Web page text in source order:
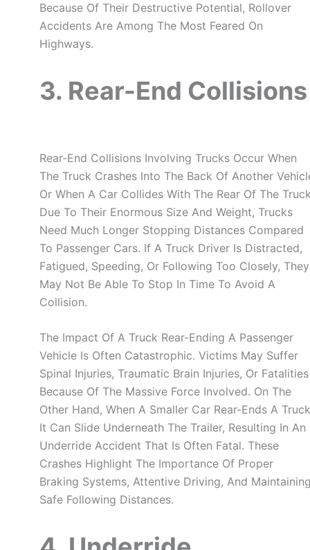
Because Of Their Destructive Potential, Rollover
Accidents Are Among The Most Feared On
Highways.
3. Rear-End Collisions
Rear-End Collisions Involving Trucks Occur When
The Truck Crashes Into The Back Of Another
Or When A Car Collides With The Rear Of The
Due To Their Enormous Size And Weight, Trucks
Need Much Longer Stopping Distances Compared
To Passenger Cars. If A Truck Driver Is Distracted,
Fatigued, Speeding, Or Following Too Closely, They
May Not Be Able To Stop In Time To Avoid A
Collision.
The Impact Of A Truck Rear-Ending A Passenger
Vehicle Is Often Catastrophic. Victims May Suffer
Spinal Injuries, Traumatic Brain Injuries, Or Fatalities
Because Of The Massive Force Involved. On The
Other Hand, When A Smaller Car Rear-Ends A
It Can Slide Underneath The Trailer, Resulting In An
Underride Accident That Is Often Fatal. These
Crashes Highlight The Importance Of Proper
Braking Systems, Attentive Driving, And
Safe Following Distances.